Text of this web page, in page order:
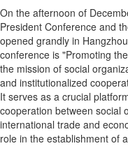
On the afternoon of
President Conference and
opened grandly in
conference is "Promoting
the mission of social
and institutionalized
It serves as a crucial
cooperation between social
international trade and
role in the establishment of